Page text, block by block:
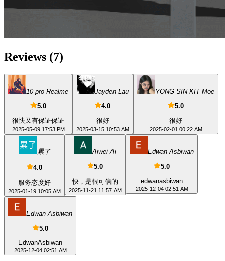
Reviews (7)
10 pro Realme
5.0
很快又有保证保证
2025-05-09 17:53 PM
Jayden Lau
4.0
很好
2025-03-15 10:53 AM
YONG SIN KIT Moe
5.0
很好
2025-02-01 00:22 AM
累了
4.0
服务态度好
2025-01-19 10:05 AM
Aiwei Ai
5.0
快，是很可信的
2025-11-21 11:57 AM
Edwan Asbiwan
5.0
edwanasbiwan
2025-12-04 02:51 AM
Edwan Asbiwan
5.0
EdwanAsbiwan
2025-12-04 02:51 AM